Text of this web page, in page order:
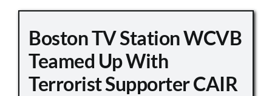
Boston TV Station WCVB
Teamed Up With
Terrorist Supporter CAIR